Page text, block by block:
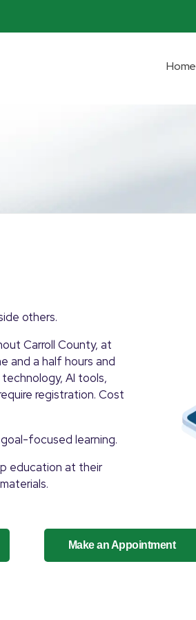
Home
others.
Carroll County, at
and a half hours and
AI tools,
registration. Cost
focused learning.
education at their
Make an Appointment